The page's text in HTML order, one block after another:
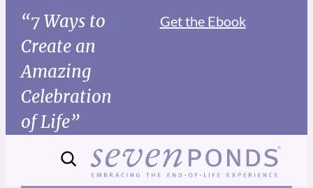
“7 Ways to
Create an
Amazing
Celebration
of Life”
Get the Ebook